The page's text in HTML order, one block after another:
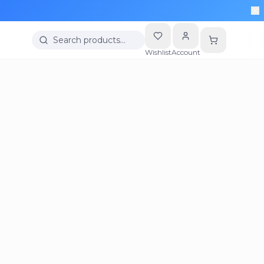
Search products…
WishlistAccount